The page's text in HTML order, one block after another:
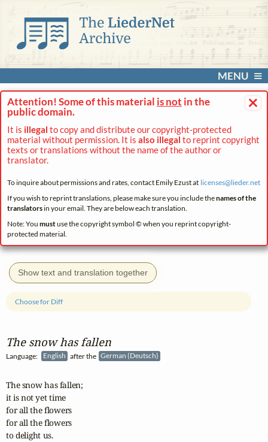
MENU
×
Attention! Some of this material is not in the
public domain.
It is illegal to copy and distribute our copyright-protected
material without permission. It is also illegal to reprint copyright
texts or translations without the name of the author or
translator.
To inquire about permissions and rates, contact Emily Ezust at licenses@lieder.net
If you wish to reprint translations, please make sure you include thenames of the
translatorsin your email. They are below each translation.
Note: You mustuse the copyright symbol © when you reprint copyright-
protected material.
Show text and translation together
The snow has fallen
Language: English after the German (Deutsch)
Choose for Diff
The snow has fallen;
it is not yet time
for all the flowers
for all the flowers
to delight us.